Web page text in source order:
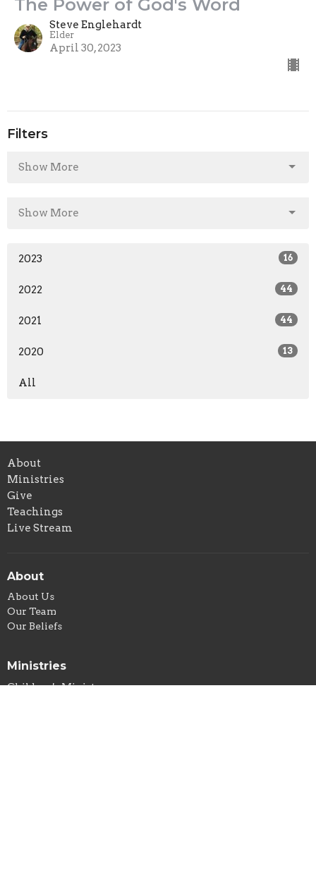
The Power of God's Word
Steve Englehardt
Elder
April 30, 2023
Filters
Show More
Show More
2023 16
2022 44
2021 44
2020 13
All
About
Ministries
Give
Teachings
Live Stream
About
About Us
Our Team
Our Beliefs
Ministries
Children's Ministry